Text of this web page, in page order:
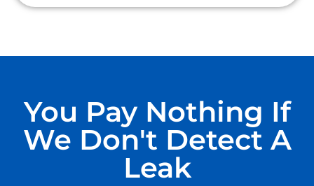
You Pay Nothing If
We Don't Detect A
Leak